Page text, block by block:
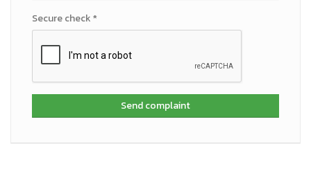
Secure check *
Send complaint